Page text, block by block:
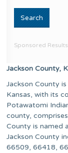
Sponsored Results
Jackson County,
Jackson County
Kansas, with its
Potawatomi
county,
County is named
Jackson County
66509, 66418,